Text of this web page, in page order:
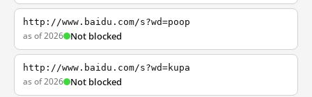
http://www.baidu.com/s?wd=poop
as of 2026 Not blocked
http://www.baidu.com/s?wd=kupa
as of 2026 Not blocked